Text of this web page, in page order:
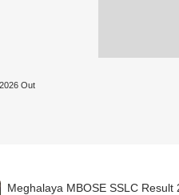
Out
Meghalaya MBOSE SSLC